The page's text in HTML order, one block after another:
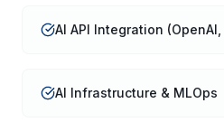
AI API Integration
AI Infrastructure & MLOps